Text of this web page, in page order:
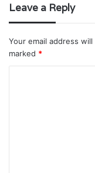
Leave a Reply
Your email address
marked *